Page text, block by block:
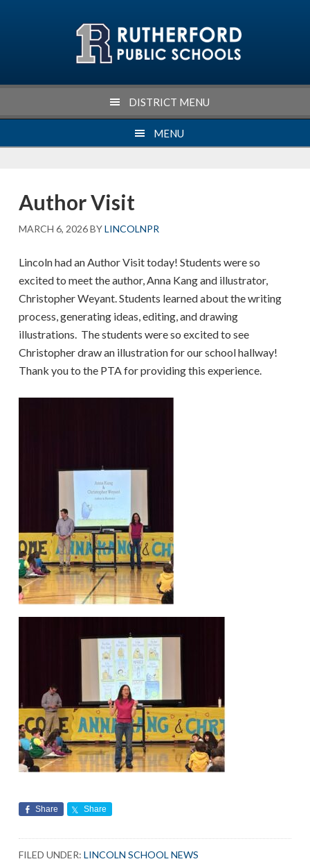
DISTRICT MENU
MENU
Author Visit
MARCH 6, 2026BYLINCOLNPR
Lincoln had an Author Visit today! Students were so
excited to meet the author, Anna Kang and illustrator,
Christopher Weyant. Students learned about the writing
process, generating ideas, editing, and drawing
illustrations. The students were so excited to see
Christopher draw an illustration for our school hallway!
Thank you to the PTA for providing this experience.
Share Share
FILED UNDER:LINCOLN SCHOOL NEWS